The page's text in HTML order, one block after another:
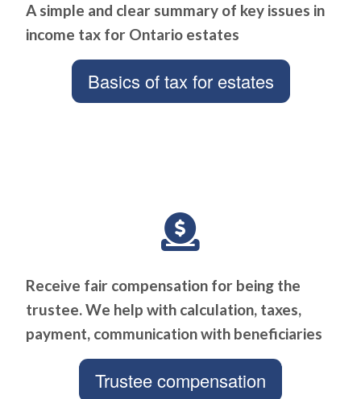
A simple and clear summary of key issues in
income tax for Ontario estates
Basics of tax for estates
Receive fair compensation for being the
trustee. We help with calculation, taxes,
payment, communication with beneficiaries
Trustee compensation